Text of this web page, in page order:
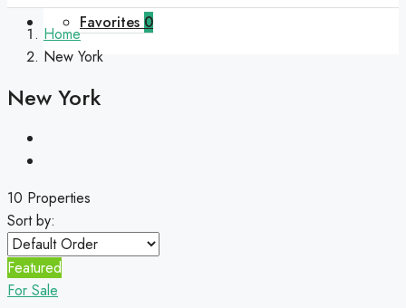
Favorites 0
Home
New York
New York
10 Properties
Sort by:
Featured
For Sale